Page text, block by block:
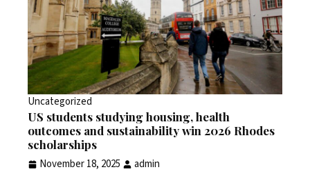
Uncategorized
US students studying housing, health
outcomes and sustainability win 2026 Rhodes
scholarships
November 18, 2025
admin